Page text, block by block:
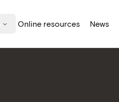
Online resources News